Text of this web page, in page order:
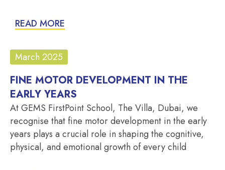
READ MORE
March 2025
FINE MOTOR DEVELOPMENT IN THE
EARLY YEARS
At GEMS FirstPoint School, The Villa, Dubai, we
recognise that fine motor development in the early
years plays a crucial role in shaping the cognitive,
physical, and emotional growth of every child